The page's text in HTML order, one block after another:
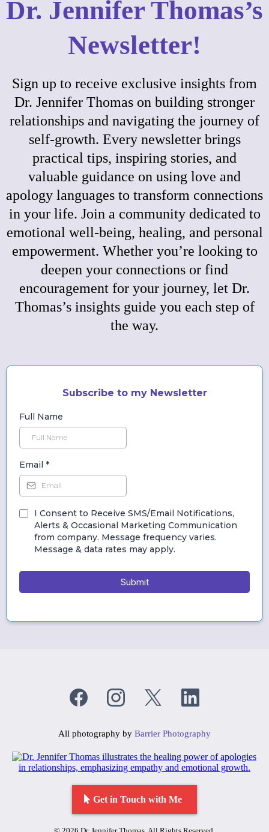
Dr. Jennifer Thomas’s
Newsletter!
Sign up to receive exclusive insights from
Dr. Jennifer Thomas on building stronger
relationships and navigating the journey of
self-growth. Every newsletter brings
practical tips, inspiring stories, and
valuable guidance on using love and
apology languages to transform connections
in your life. Join a community dedicated to
emotional well-being, healing, and personal
empowerment. Whether you’re looking to
deepen your connections or find
encouragement for your journey, let Dr.
Thomas’s insights guide you each step of
the way.
Subscribe to my Newsletter
Full Name
Email *
I Consent to Receive SMS/Email Notifications,
Alerts & Occasional Marketing Communication
from company. Message frequency varies.
Message & data rates may apply.
Submit
All photography by Barrier Photography
Get in Touch with Me